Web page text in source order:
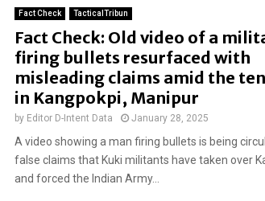
Fact Check TacticalTribun
Fact Check: Old video of a
firing bullets resurfaced with
misleading claims amid the
in Kangpokpi, Manipur
by Editor D-Intent Data January 28, 2025
A video showing a man firing bullets is being
false claims that Kuki militants have taken over
and forced the Indian Army...